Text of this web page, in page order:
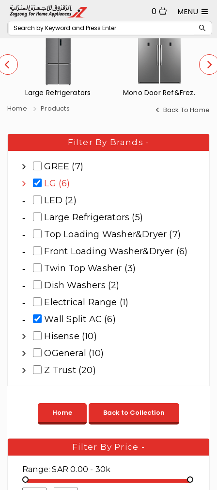
MENU
0
Mono Door Ref&Frez. Small Refrigerators
Home Products Back To Home
Filter By Brands -
GREE (7)
LG (6)
LED (2)
Large Refrigerators (5)
Top Loading Washer&Dryer (7)
Front Loading Washer&Dryer (6)
Twin Top Washer (3)
Dish Washers (2)
Electrical Range (1)
Wall Split AC (6)
Hisense (10)
OGeneral (10)
Z Trust (20)
Filter By Price -
Range:SAR 0.00 - 30k